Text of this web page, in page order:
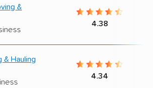
&
4.38
& Hauling
4.34